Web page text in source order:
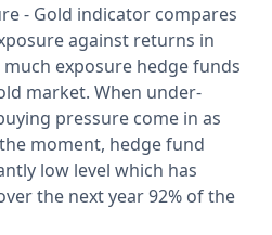
- Gold indicator compares
against returns in
exposure hedge funds
market. When under-
pressure come in as
moment, hedge fund
low level which has
the next year 92% of the